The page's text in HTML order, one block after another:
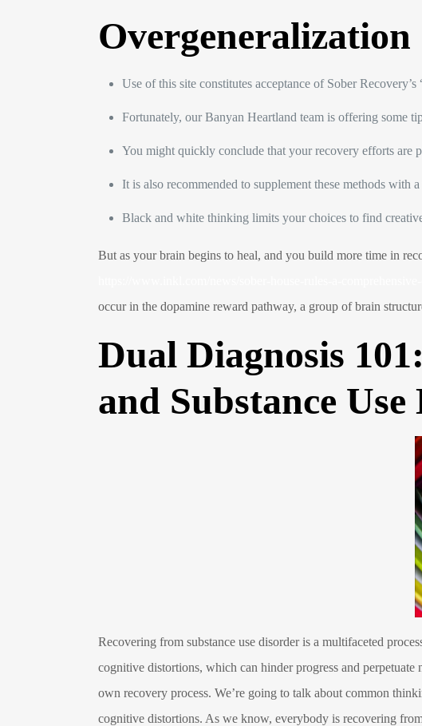
Overgeneralization
Use of this site constitutes acceptance of Sober
Fortunately, our Banyan Heartland team is offering some
You might quickly conclude that your recovery efforts are
It is also recommended to supplement these methods with
Black and white thinking limits your choices to find
But as your brain begins to heal, and you build more time in
occur in the dopamine reward pathway, a group of brain
Dual Diagnosis
and Substance
Recovering from substance use disorder is a multifaceted
cognitive distortions, which can hinder progress and
own recovery process. We’re going to talk about common
cognitive distortions. As we know, everybody is recovering